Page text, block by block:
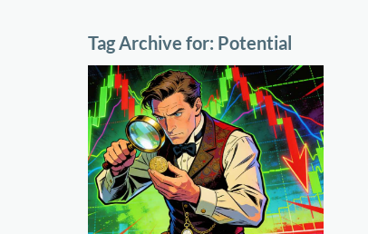
Tag Archive for: Potential